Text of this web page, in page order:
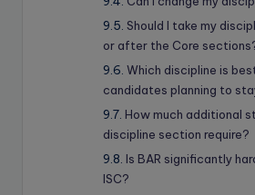
Should I take my
or after the Core
Which discipline is
candidates planning to
How much additional
discipline section require?
Is BAR significantly
ISC?